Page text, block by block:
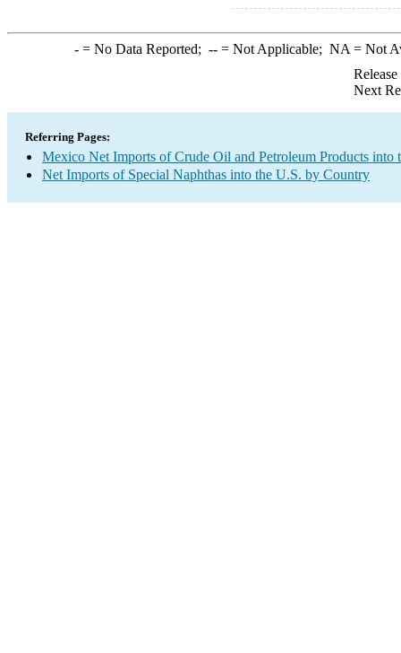
-= No Data Reported; --= Not Applicable; NA = Not
Next
Referring Pages:
Mexico Net Imports of Crude Oil and Petroleum Products into
Net Imports of Special Naphthas into the U.S. by Country